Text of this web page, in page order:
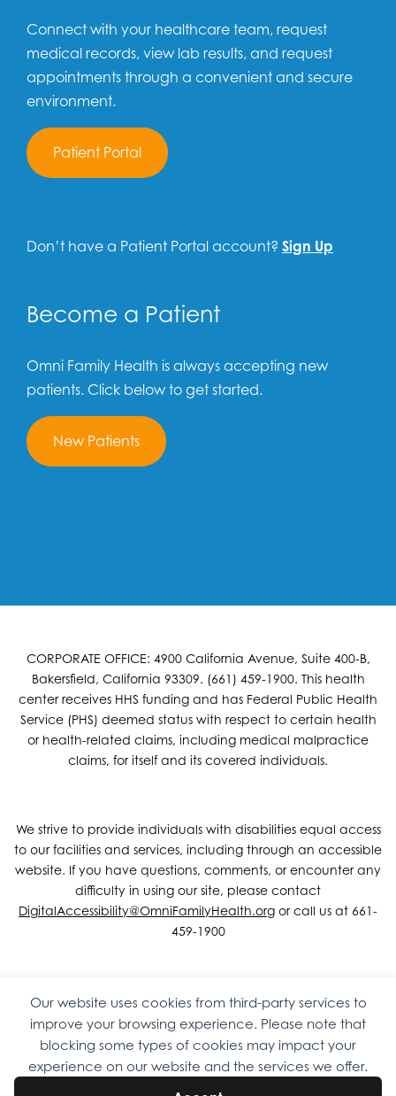
Connect with your healthcare team, request
medical records, view lab results, and request
appointments through a convenient and secure
environment.
Patient Portal
Don’t have a Patient Portal account? Sign Up
Become a Patient
Omni Family Health is always accepting new
patients. Click below to get started.
New Patients
CORPORATE OFFICE: 4900 California Avenue, Suite 400-B,
Bakersfield, California 93309. (661) 459-1900. This health
center receives HHS funding and has Federal Public Health
Service (PHS) deemed status with respect to certain health
or health-related claims, including medical malpractice
claims, for itself and its covered individuals.
We strive to provide individuals with disabilities equal access
to our facilities and services, including through an accessible
website. If you have questions, comments, or encounter any
difficulty in using our site, please contact
DigitalAccessibility@OmniFamilyHealth.org or call us at 661-
459-1900
Copyright © 2026 Omni Family Health – Official Site. All rights
reserved.Web DesignbyDigital Attic .
Our website uses cookies from third-party services to
improve your browsing experience. Please note that
blocking some types of cookies may impact your
experience on our website and the services we offer.